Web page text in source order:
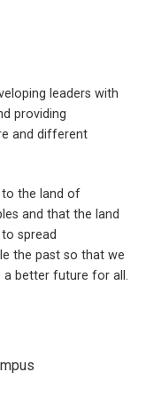
leaders with
providing
and different
the land of
and that the land
spread
the past so that we
better future for all.